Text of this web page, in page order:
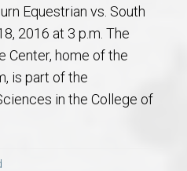
Equestrian vs. South
2016 at 3 p.m. The
Center, home of the
is part of the
in the College of